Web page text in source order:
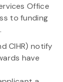
Office
to funding
CIHR) notify
have